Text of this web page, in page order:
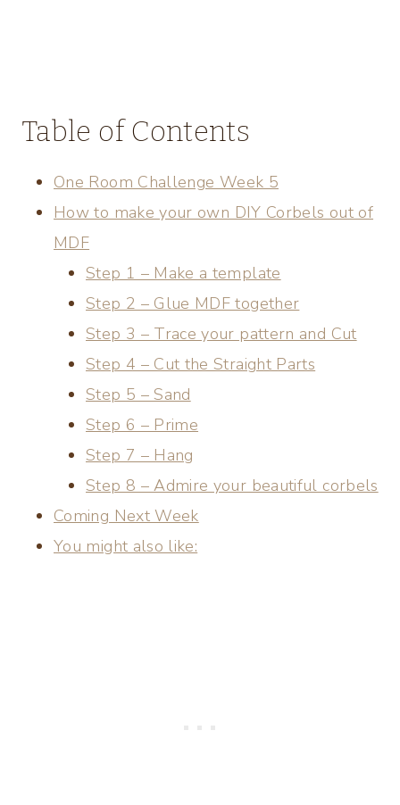
Table of Contents
One Room Challenge Week 5
How to make your own DIY Corbels out of
MDF
Step 1 – Make a template
Step 2 – Glue MDF together
Step 3 – Trace your pattern and Cut
Step 4 – Cut the Straight Parts
Step 5 – Sand
Step 6 – Prime
Step 7 – Hang
Step 8 – Admire your beautiful corbels
Coming Next Week
You might also like: